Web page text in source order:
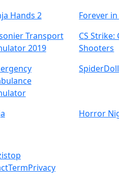
Hands 2
Forever
Transport
2019
CS Strike:
Shooters
SpiderDoll
Horror
TermPrivacy